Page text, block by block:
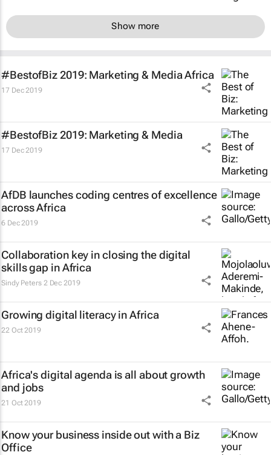
Show more
#BestofBiz 2019: Marketing & Media Africa
17 Dec 2019
#BestofBiz 2019: Marketing & Media
17 Dec 2019
AfDB launches coding centres of excellence
across Africa
6 Dec 2019
Collaboration key in closing the digital
skills gap in Africa
Sindy Peters 2 Dec 2019
Growing digital literacy in Africa
22 Oct 2019
Africa's digital agenda is all about growth
and jobs
21 Oct 2019
Know your business inside out with a Biz
Office